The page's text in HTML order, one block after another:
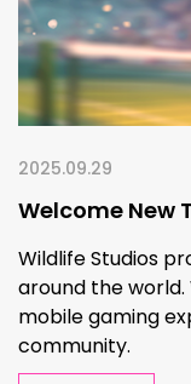
2025.09.29
Welcome New
Wildlife Studios
around the
mobile gaming
community.